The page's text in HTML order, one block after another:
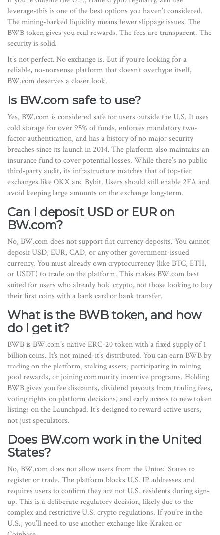
leverage-this is one of the best options you haven’t considered.
The mining-backed liquidity means fewer slippage issues. The
BWB token gives you real rewards. The fees are transparent. The
security is solid.
It’s not perfect. No exchange is. But if you’re looking for a
reliable, no-nonsense platform that doesn’t overhype itself,
BW.com deserves a closer look.
Is BW.com safe to use?
Yes, BW.com is considered safe for users outside the U.S. It uses
cold storage for over 95% of funds, enforces mandatory two-
factor authentication, and has a history of no major security
breaches since its launch in 2014. The platform also maintains an
insurance fund to cover potential losses. While there’s no public
third-party audit, its infrastructure matches that of top-tier
exchanges like OKX and Bybit. Users should still enable 2FA and
avoid keeping large amounts on the exchange long-term.
Can I deposit USD or EUR on
BW.com?
No, BW.com does not support fiat currency deposits. You cannot
deposit USD, EUR, CAD, or any other government-issued
currency. You must already own cryptocurrency (like BTC, ETH,
or USDT) to trade on the platform. This makes BW.com best
suited for users who already hold crypto, not those looking to buy
their first coins with a bank card or bank transfer.
What is the BWB token, and how
do I get it?
BWB is BW.com’s native ERC-20 token with a fixed supply of 1
billion coins. It’s not mined-it’s distributed. You can earn BWB by
trading on the platform, staking assets, participating in mining
pool rewards, or joining community incentive programs. Holding
BWB gives you fee discounts, dividend payouts from trading fees,
voting rights on platform decisions, and early access to new token
listings on the Launchpad. It’s designed to reward active users,
not just speculators.
Does BW.com work in the United
States?
No, BW.com does not allow users from the United States to
register or trade. The platform blocks U.S. IP addresses and
requires users to confirm they are not U.S. residents during sign-
up. This is a deliberate regulatory decision, likely due to the
complex and restrictive U.S. crypto regulations. If you’re in the
U.S., you’ll need to use another exchange like Kraken or